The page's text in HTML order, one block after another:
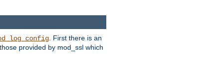
. First there is an
provided by mod_ssl which